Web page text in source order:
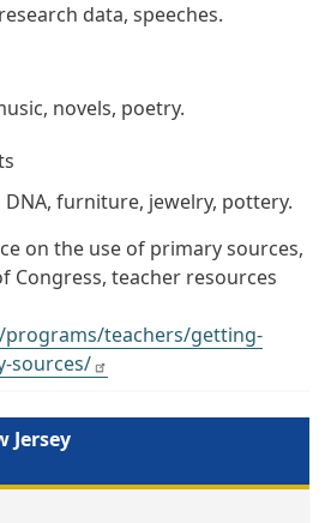
data, speeches.
novels, poetry.
furniture, jewelry, pottery.
on the use of primary sources,
Congress, teacher resources
teachers/getting-
sources/
Jersey